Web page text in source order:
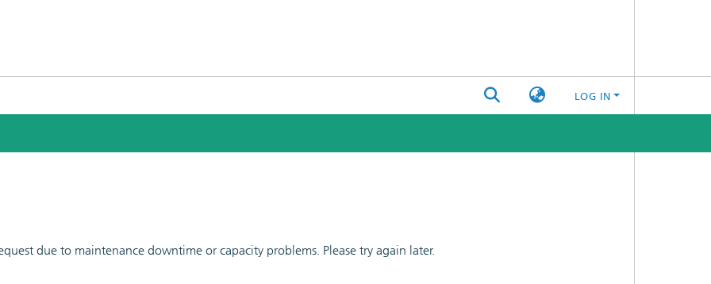
LOG IN
due to maintenance downtime or capacity problems. Please try again later.